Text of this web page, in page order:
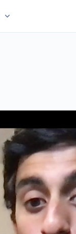
expand_more